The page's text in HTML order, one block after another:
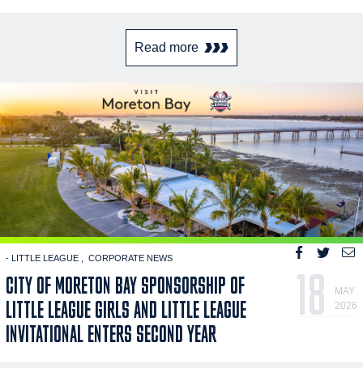
Read more
- LITTLE LEAGUE CORPORATE NEWS
CITY OF MORETON BAY SPONSORSHIP OF
LITTLE LEAGUE GIRLS AND LITTLE LEAGUE
INVITATIONAL ENTERS SECOND YEAR
18
MAY
2026